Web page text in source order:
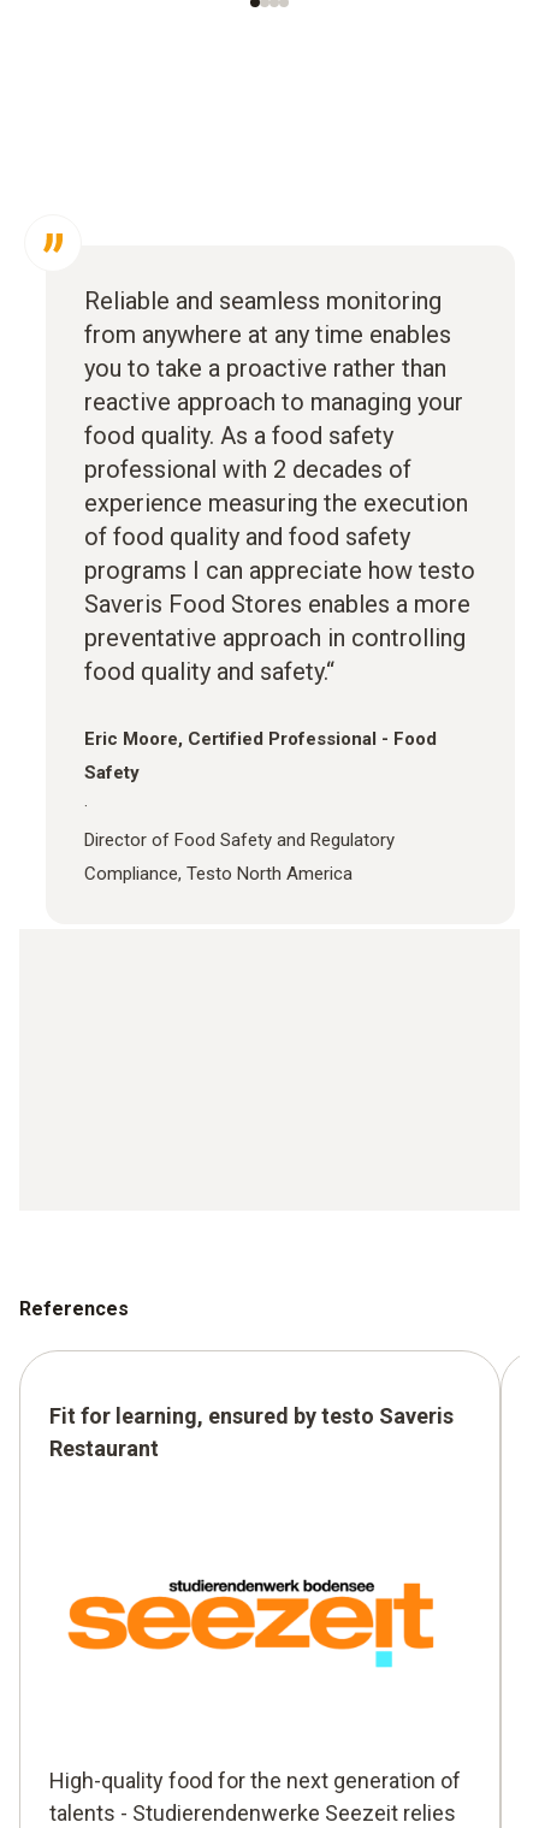
Reliable and seamless monitoring
from anywhere at any time enables
you to take a proactive rather than
reactive approach to managing your
food quality. As a food safety
professional with 2 decades of
experience measuring the execution
of food quality and food safety
programs I can appreciate how testo
Saveris Food Stores enables a more
preventative approach in controlling
food quality and safety.“
Eric Moore, Certified Professional - Food
Safety
·
Director of Food Safety and Regulatory
Compliance, Testo North America
References
Fit for learning, ensured by testo Saveris
Restaurant
High-quality food for the next generation of
talents - Studierendenwerke Seezeit relies